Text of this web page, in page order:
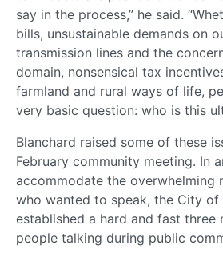
say in the process,” he said.
bills, unsustainable demands on
transmission lines and the
domain, nonsensical tax
farmland and rural ways of life,
very basic question: who is this
Blanchard raised some of these
February community meeting. In
accommodate the overwhelming
who wanted to speak, the City of
established a hard and fast
people talking during public